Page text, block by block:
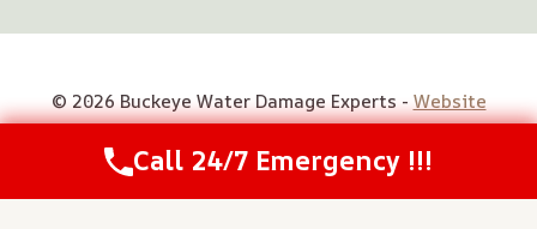
© 2026 Buckeye Water Damage Experts - Website
Sitemap
Call Us Now(614) 412-4391
Call 24/7 Emergency !!!